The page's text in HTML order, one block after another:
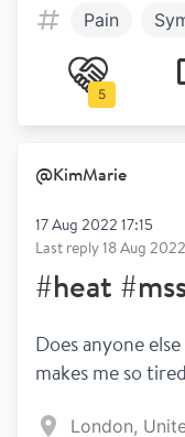
Pain
5
@KimMarie
17 Aug 2022 17:15
Last reply18 Aug
#heat
Does anyone
makes me so
London,